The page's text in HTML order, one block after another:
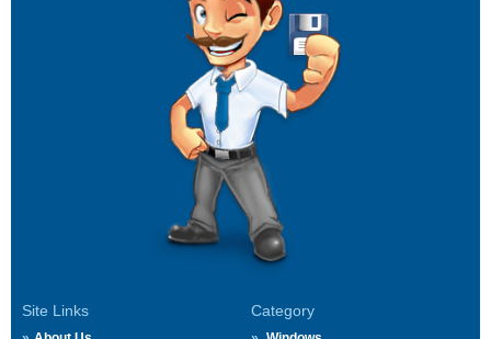
Site Links Category